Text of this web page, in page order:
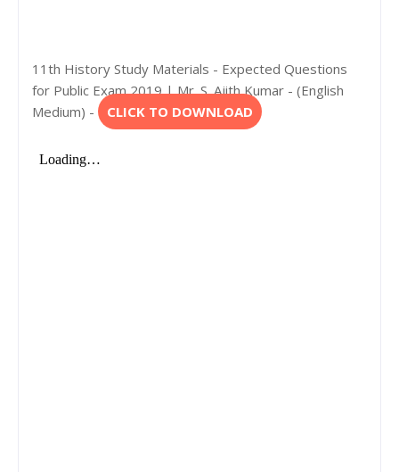
11th History Study Materials - Expected Questions
for Public Exam 2019 | Mr. S. Ajith Kumar - (English
Medium) -
CLICK TO DOWNLOAD